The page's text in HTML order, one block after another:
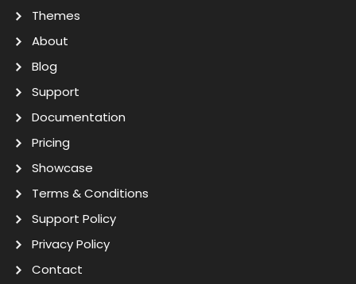
Themes
About
Blog
Support
Documentation
Pricing
Showcase
Terms & Conditions
Support Policy
Privacy Policy
Contact